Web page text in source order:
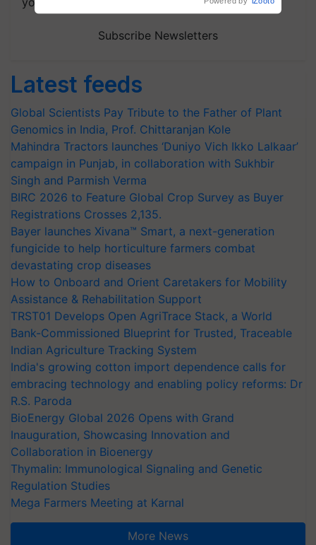
Subscribe Newsletters
Latest feeds
Global Scientists Pay Tribute to the Father of Plant
Genomics in India, Prof. Chittaranjan Kole
Mahindra Tractors launches ‘Duniyo Vich Ikko Lalkaar’
campaign in Punjab, in collaboration with Sukhbir
Singh and Parmish Verma
BIRC 2026 to Feature Global Crop Survey as Buyer
Registrations Crosses 2,135.
Bayer launches Xivana™ Smart, a next-generation
fungicide to help horticulture farmers combat
devastating crop diseases
How to Onboard and Orient Caretakers for Mobility
Assistance & Rehabilitation Support
TRST01 Develops Open AgriTrace Stack, a World
Bank-Commissioned Blueprint for Trusted, Traceable
Indian Agriculture Tracking System
India's growing cotton import dependence calls for
embracing technology and enabling policy reforms: Dr
R.S. Paroda
BioEnergy Global 2026 Opens with Grand
Inauguration, Showcasing Innovation and
Collaboration in Bioenergy
Thymalin: Immunological Signaling and Genetic
Regulation Studies
Mega Farmers Meeting at Karnal
More News